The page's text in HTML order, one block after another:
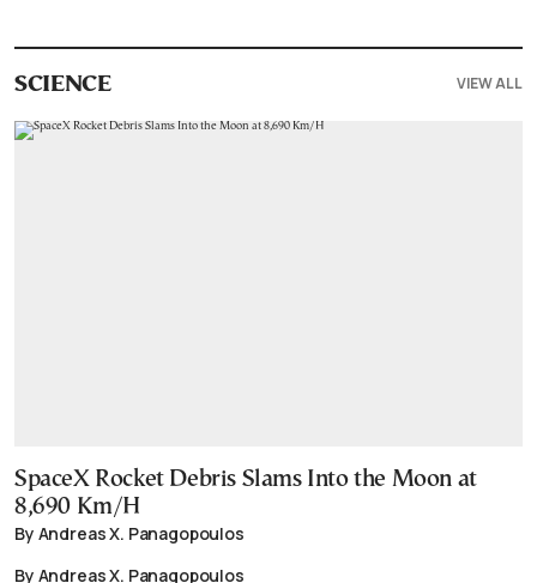
SCIENCE VIEW ALL
SpaceX Rocket Debris Slams Into the Moon at
8,690 Km/H
By Andreas X. Panagopoulos
By Andreas X. Panagopoulos